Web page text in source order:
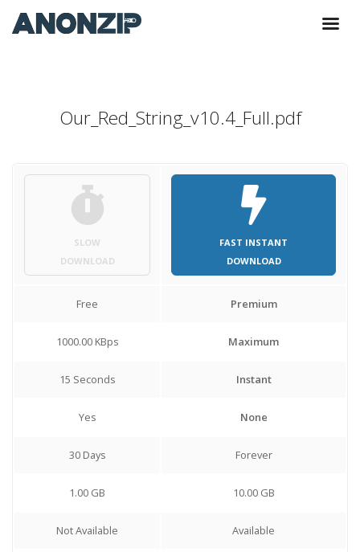
Our_Red_String_v10.4_Full.pdf
SLOW
DOWNLOAD
FAST INSTANT
DOWNLOAD
Free Premium
1000.00 KBps Maximum
15 Seconds Instant
Yes None
30 Days Forever
1.00 GB 10.00 GB
Not Available Available